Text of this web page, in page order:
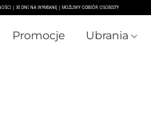
Promocje Ubrania